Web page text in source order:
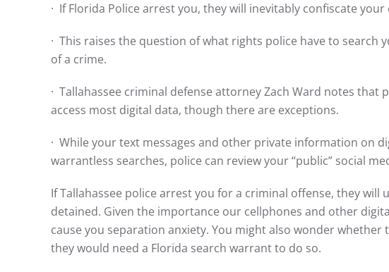
· If Florida Police arrest you, they will inevitably confiscate
· This raises the question of what rights police have to
of a crime.
· Tallahassee criminal defense attorney Zach Ward notes that
access most digital data, though there are exceptions.
· While your text messages and other private information on
warrantless searches, police can review your “public” social
If Tallahassee police arrest you for a criminal offense, they
detained. Given the importance our cellphones and other
cause you separation anxiety. You might also wonder
they would need a Florida search warrant to do so.